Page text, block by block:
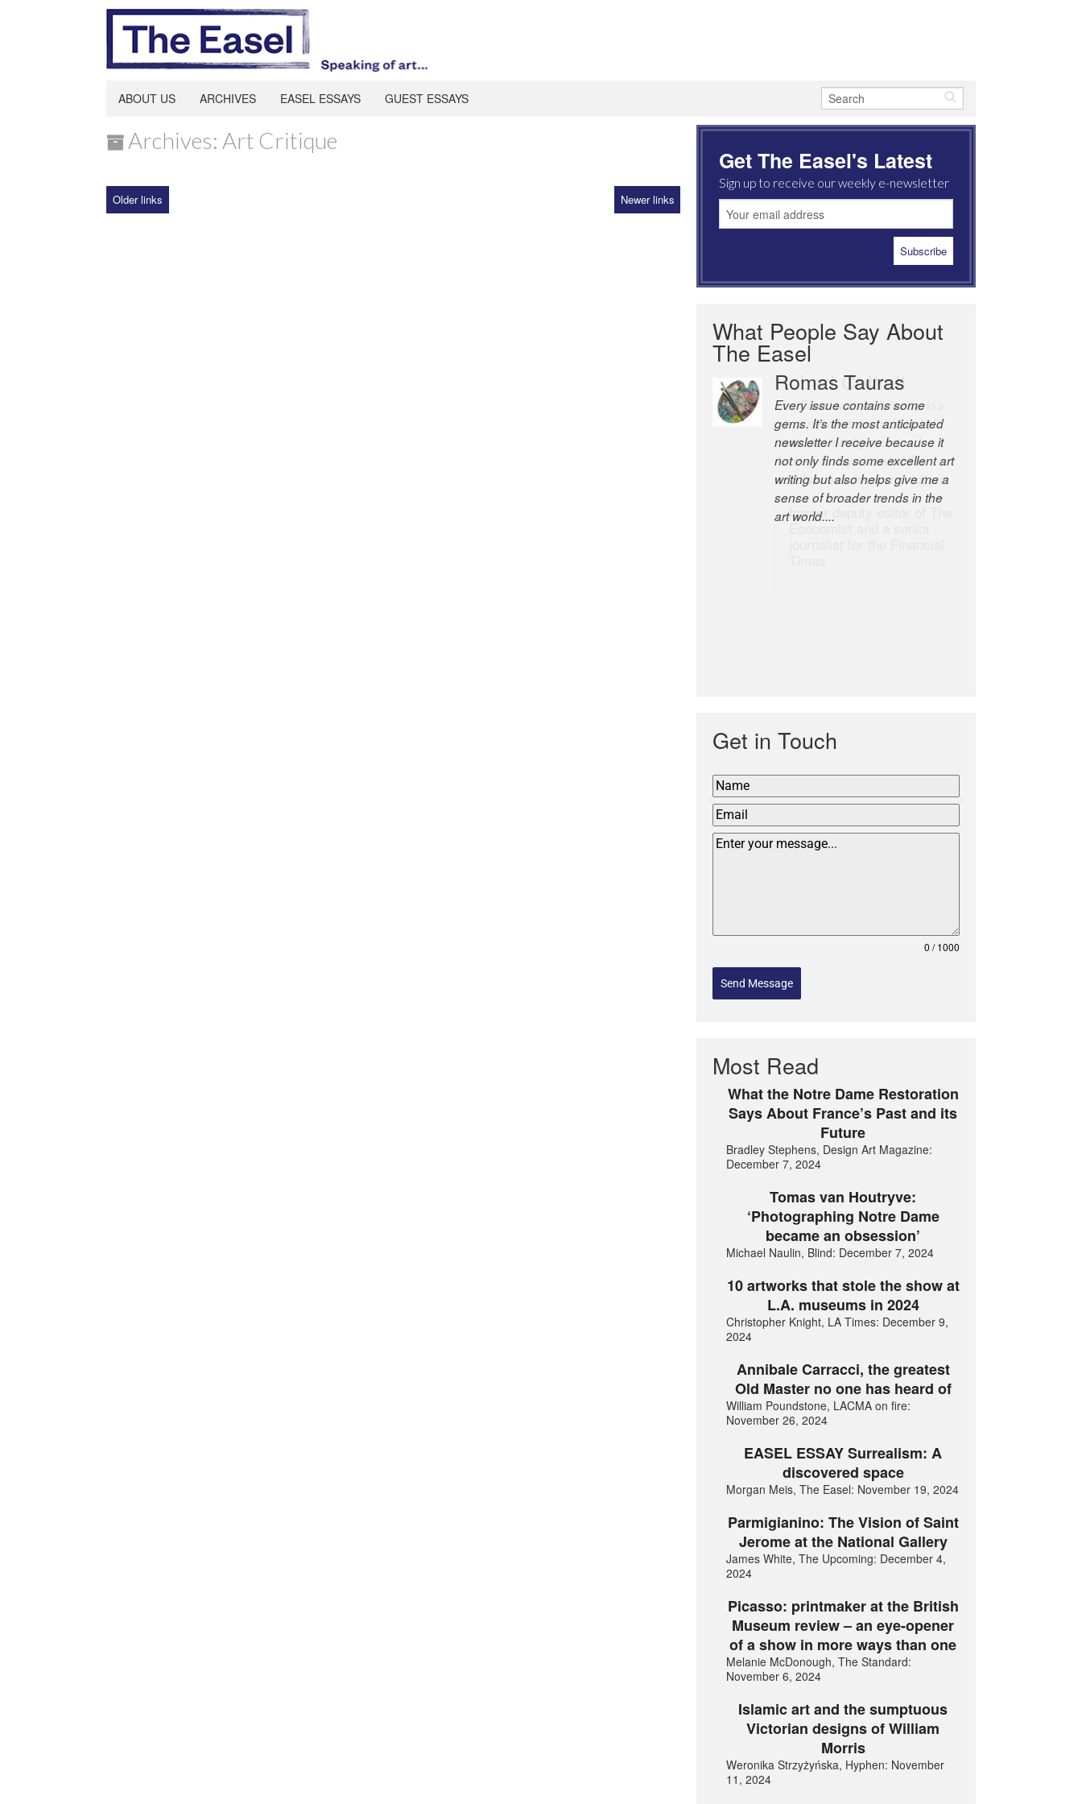
ABOUT US ARCHIVES EASEL ESSAYS GUEST ESSAYS
Archives: Art Critique
Older links Newer links
Get The Easel's Latest
Sign up to receive our weekly e-newsletter
What People Say About
The Easel
Robert Cottrell
The Easel is one of the world’s
great newsletters, a model of
taste and intelligence; and
Andrew Bailey is one of the
world’s most discerning editors.
former deputy editor of The
Economist and a senior
Get in Touch
0 / 1000
Send Message
Most Read
What the Notre Dame Restoration
Says About France’s Past and its
Future
Bradley Stephens, Design Art Magazine:
December 7, 2024
Tomas van Houtryve:
‘Photographing Notre Dame
became an obsession’
Michael Naulin, Blind: December 7, 2024
10 artworks that stole the show at
L.A. museums in 2024
Christopher Knight, LA Times: December 9,
2024
Annibale Carracci, the greatest
Old Master no one has heard of
William Poundstone, LACMA on fire:
November 26, 2024
EASEL ESSAY Surrealism: A
discovered space
Morgan Meis, The Easel: November 19, 2024
Parmigianino: The Vision of Saint
Jerome at the National Gallery
James White, The Upcoming: December 4,
2024
Picasso: printmaker at the British
Museum review – an eye-opener
of a show in more ways than one
Melanie McDonough, The Standard:
November 6, 2024
Islamic art and the sumptuous
Victorian designs of William
Morris
Weronika Strzyżyńska, Hyphen: November
11, 2024